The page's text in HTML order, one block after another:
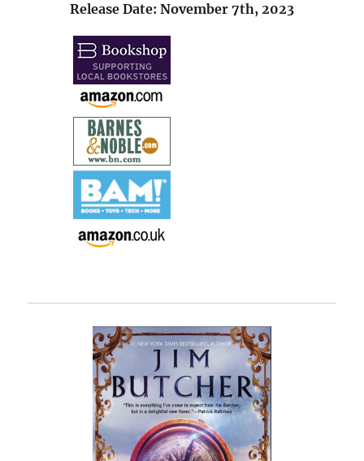
Release Date: November 7th, 2023